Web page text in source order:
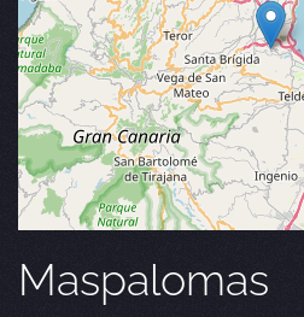
Maspalomas